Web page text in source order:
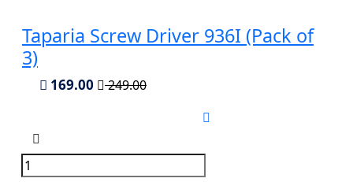
Taparia Screw Driver 936I (Pack of
3)
169.00 249.00